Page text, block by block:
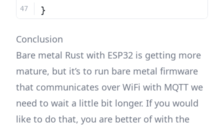
}
Conclusion
Bare metal Rust with ESP32 is getting more
mature, but it’s to run bare metal firmware
that communicates over WiFi with MQTT we
need to wait a little bit longer. If you would
like to do that, you are better of with the